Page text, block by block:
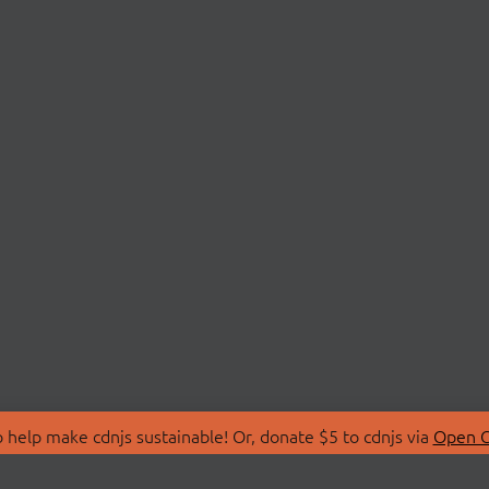
make cdnjs sustainable! Or, donate $5 to cdnjs via Open